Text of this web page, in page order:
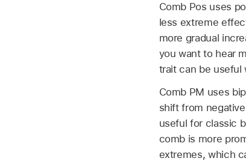
Comb Pos uses
less extreme
more gradual
you want to hear
trait can be useful
Comb PM uses
shift from
useful for classic
comb is more
extremes, which